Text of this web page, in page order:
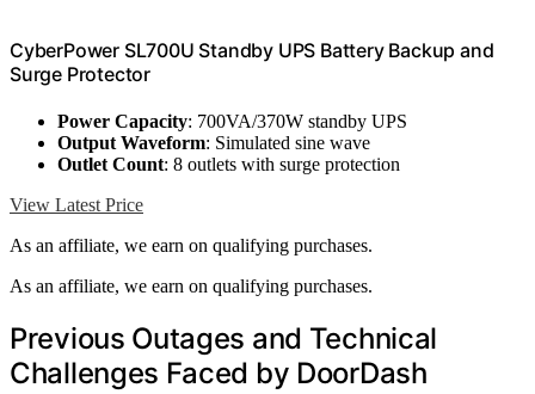
CyberPower SL700U Standby UPS Battery Backup and
Surge Protector
Power Capacity: 700VA/370W standby UPS
Output Waveform: Simulated sine wave
Outlet Count: 8 outlets with surge protection
View Latest Price
As an affiliate, we earn on qualifying purchases.
As an affiliate, we earn on qualifying purchases.
Previous Outages and Technical
Challenges Faced by DoorDash